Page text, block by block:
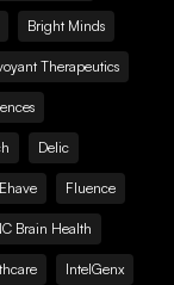
Bright Minds
Therapeutics
Delic
Ehave Fluence
Brain Health
IntelGenx